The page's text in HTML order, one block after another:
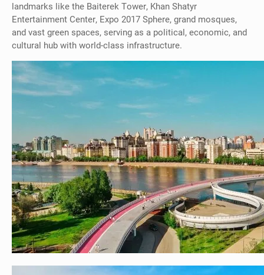
landmarks like the Baiterek Tower, Khan Shatyr
Entertainment Center, Expo 2017 Sphere, grand mosques,
and vast green spaces, serving as a political, economic, and
cultural hub with world-class infrastructure.